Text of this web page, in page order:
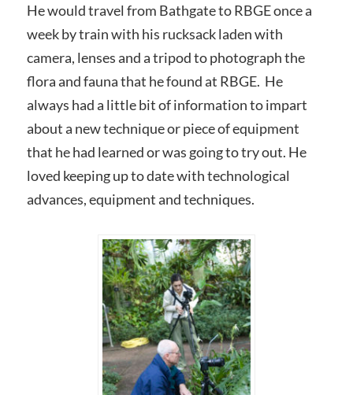
He would travel from Bathgate to RBGE once a
week by train with his rucksack laden with
camera, lenses and a tripod to photograph the
flora and fauna that he found at RBGE. He
always had a little bit of information to impart
about a new technique or piece of equipment
that he had learned or was going to try out. He
loved keeping up to date with technological
advances, equipment and techniques.